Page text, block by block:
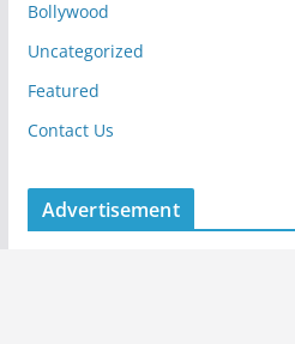
Bollywood
Uncategorized
Featured
Contact Us
Advertisement